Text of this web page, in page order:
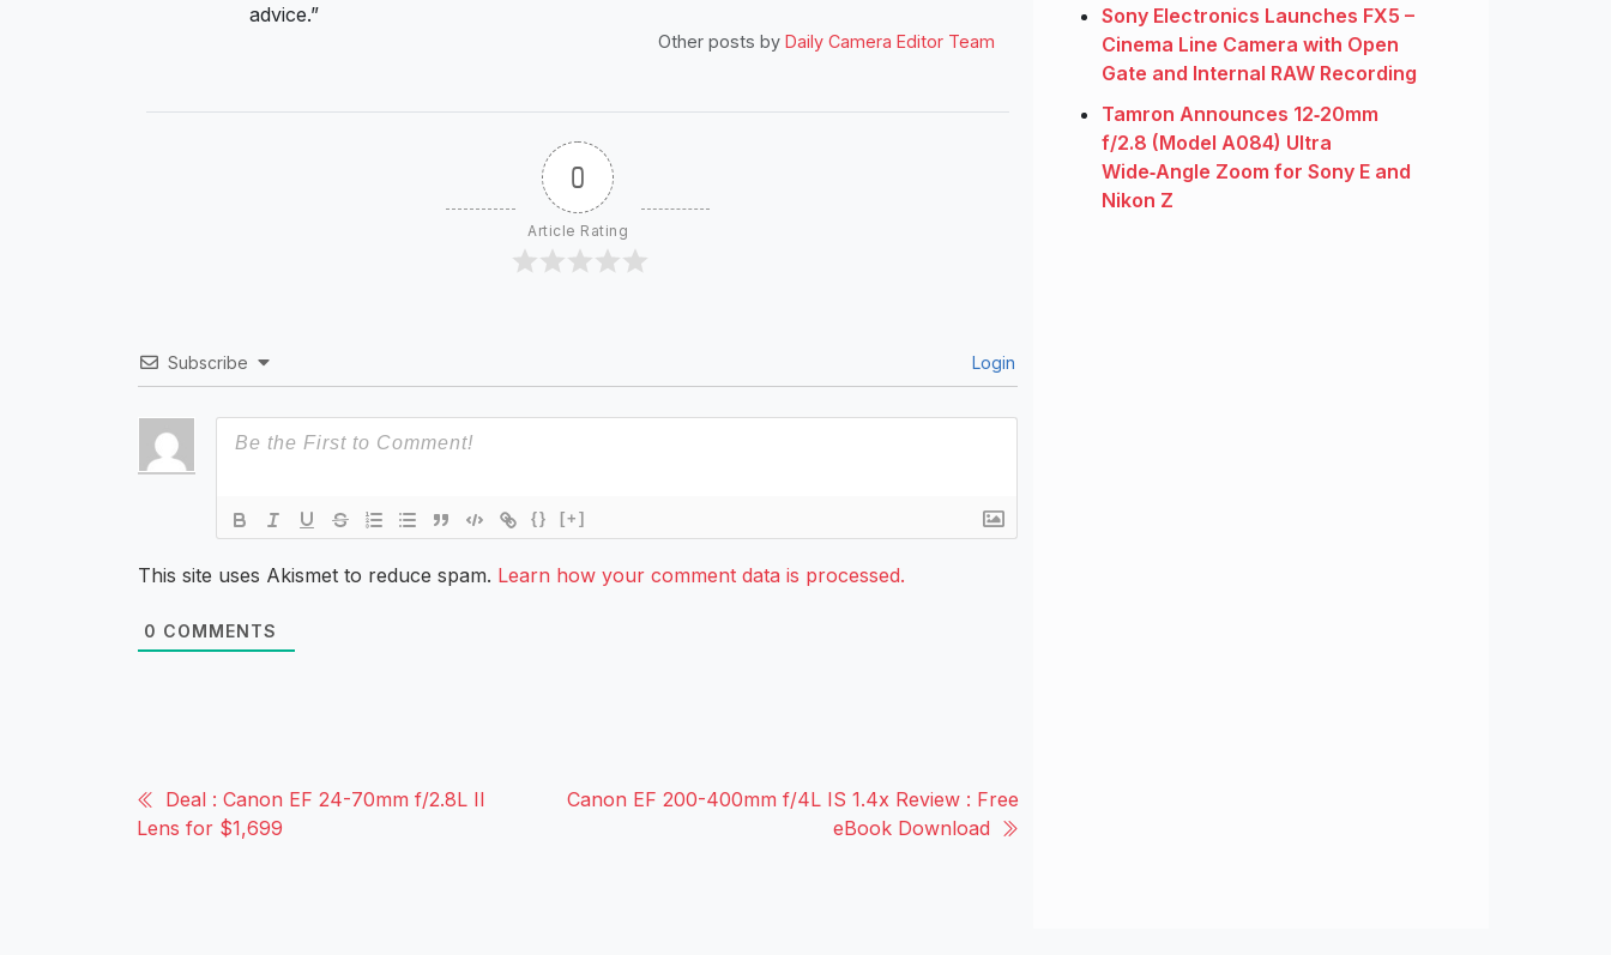
advice.”
Other posts by Daily Camera Editor Team
0
Article Rating
Subscribe Login
{} [+]
This site uses Akismet to reduce spam. Learn how your comment data is processed.
0 COMMENTS
Deal : Canon EF 24-70mm f/2.8L II
Lens for $1,699
Canon EF 200-400mm f/4L IS 1.4x Review : Free
eBook Download
Sony Electronics Launches FX5 –
Cinema Line Camera with Open
Gate and Internal RAW Recording
Tamron Announces 12‑20mm
f/2.8 (Model A084) Ultra
Wide‑Angle Zoom for Sony E and
Nikon Z